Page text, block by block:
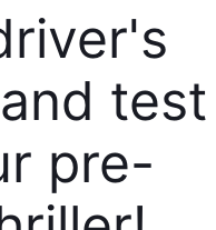
test
pre-